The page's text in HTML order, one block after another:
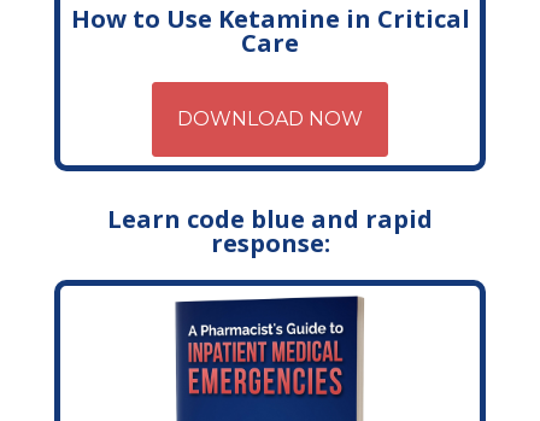
How to Use Ketamine in Critical
Care
DOWNLOAD NOW
Learn code blue and rapid
response: